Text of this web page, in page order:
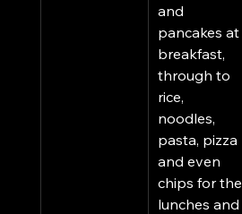
and
pancakes at
breakfast,
through to
rice,
noodles,
pasta, pizza
and even
chips for the
lunches and